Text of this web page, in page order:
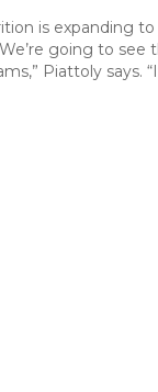
is expanding
going to
Piattoly says.